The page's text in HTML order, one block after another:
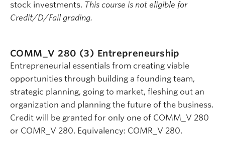
stock investments. This course is not eligible for
Credit/D/Fail grading.
COMM_V 280 (3) Entrepreneurship
Entrepreneurial essentials from creating viable
opportunities through building a founding team,
strategic planning, going to market, fleshing out an
organization and planning the future of the business.
Credit will be granted for only one of COMM_V 280
or COMR_V 280. Equivalency: COMR_V 280.